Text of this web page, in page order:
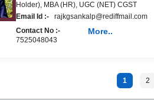
Holder), MBA (HR), UGC (NET) CGST
Email Id :- rajkgsankalp@rediffmail.com
Contact No :-
7525048043
More..
1 2